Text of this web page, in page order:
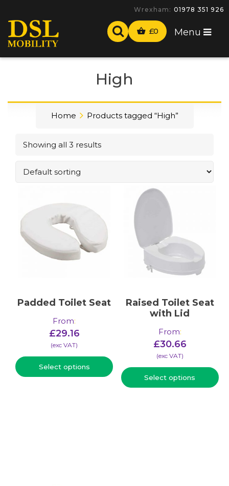
Wrexham: 01978 351 926
£0 Menu
High
Home Products tagged “High”
Showing all 3 results
Padded Toilet Seat
From:
£29.16
(​exc VAT)
Select options
Raised Toilet Seat
with Lid
From:
£30.66
(​exc VAT)
Select options